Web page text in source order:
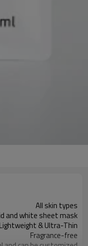
All skin types
and white sheet mask
Lightweight & Ultra-Thin
Fragrance-free